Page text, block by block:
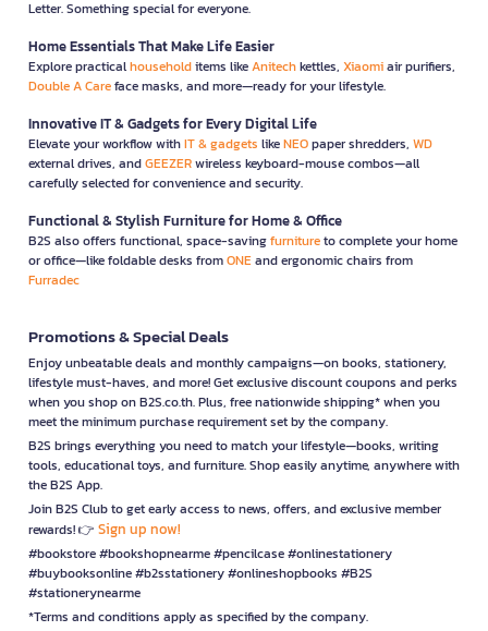
Letter. Something special for everyone.
Home Essentials That Make Life Easier
Explore practicalhouseholditems likeAnitechkettles, Xiaomiair purifiers,
Double A Careface masks, and more—ready for your lifestyle.
Innovative IT & Gadgets for Every Digital Life
Elevate your workflow withIT & gadgets likeNEOpaper shredders, WD
external drives, andGEEZERwireless keyboard-mouse combos—all
carefully selected for convenience and security.
Functional & Stylish Furniture for Home & Office
B2S also offers functional, space-savingfurnitureto complete your home
or office—like foldable desks fromONEand ergonomic chairs from
Furradec
Promotions & Special Deals
Enjoy unbeatable deals and monthly campaigns—on books, stationery,
lifestyle must-haves, and more! Get exclusive discount coupons and perks
when you shop on B2S.co.th. Plus, free nationwide shipping* when you
meet the minimum purchase requirement set by the company.
B2S brings everything you need to match your lifestyle—books, writing
tools, educational toys, and furniture. Shop easily anytime, anywhere with
the B2S App.
Join B2S Club to get early access to news, offers, and exclusive member
rewards! 👉 Sign up now!
#bookstore #bookshopnearme #pencilcase #onlinestationery
#buybooksonline #b2sstationery #onlineshopbooks #B2S
#stationerynearme
*Terms and conditions apply as specified by the company.